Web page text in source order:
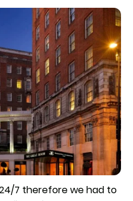
7 therefore we had to